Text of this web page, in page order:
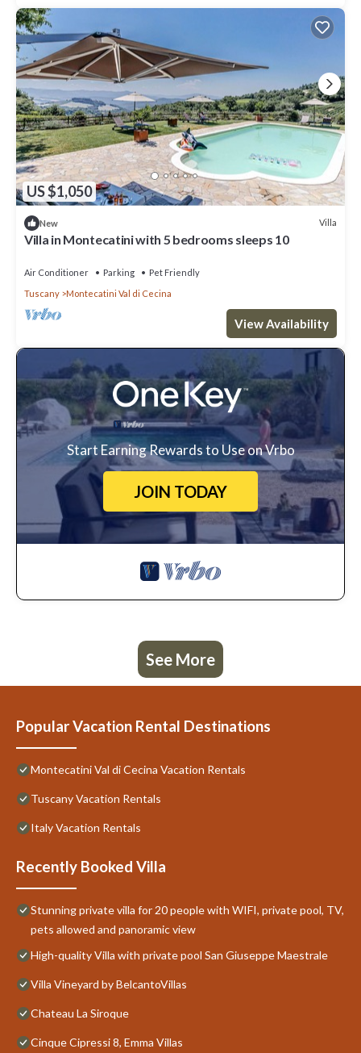
US $1,050
New Villa
Villa in Montecatini with 5 bedrooms sleeps 10
Air Conditioner Parking
Pet Friendly
Tuscany
Montecatini Val di Cecina
View Availability
Start Earning Rewards to Use on Vrbo
JOIN TODAY
See More
Popular Vacation Rental Destinations
Montecatini Val di Cecina Vacation Rentals
Tuscany Vacation Rentals
Italy Vacation Rentals
Recently Booked Villa
Stunning private villa for 20 people with WIFI, private pool, TV,
pets allowed and panoramic view
High-quality Villa with private pool San Giuseppe Maestrale
Villa Vineyard by BelcantoVillas
Chateau La Siroque
Cinque Cipressi 8, Emma Villas